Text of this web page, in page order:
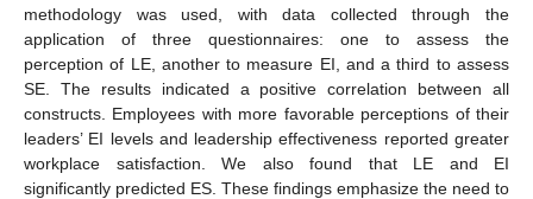
methodology was used, with data collected through the
application of three questionnaires: one to assess the
perception of LE, another to measure EI, and a third to assess
SE. The results indicated a positive correlation between all
constructs. Employees with more favorable perceptions of their
leaders’ EI levels and leadership effectiveness reported greater
workplace satisfaction. We also found that LE and EI
significantly predicted ES. These findings emphasize the need to